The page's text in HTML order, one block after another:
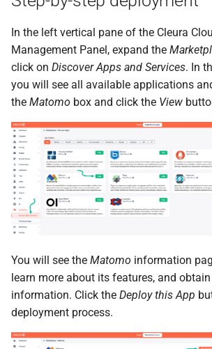
s
e
r
h
n
g
region
image
Identity (Keystone)
Secret storage (Barbican)
Object
the Cleura Cloud REST API
Deleting your account
Service Versions
API Reference
Legal
In the left vertical pane of the Cleura
Management Panel, expand the
click on Discover Apps and Services. In
you will see all available applications
the Matomo box and click the View
You will see the Matomo information
learn more about its features, and
information. Click the Deploy this App
deployment process.